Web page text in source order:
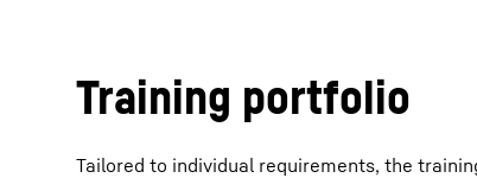
Training portfolio
Tailored to individual requirements, the